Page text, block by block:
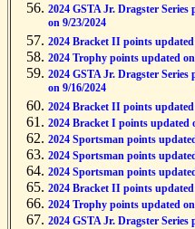
2024 GSTA Jr. Dragster Series
on 9/23/2024
2024 Bracket II points updated
2024 Trophy points updated on
2024 GSTA Jr. Dragster Series
on 9/16/2024
2024 Bracket II points updated
2024 Bracket I points updated
2024 Sportsman points
2024 Sportsman points
2024 Sportsman points
2024 Bracket II points updated
2024 Trophy points updated on
2024 GSTA Jr. Dragster Series